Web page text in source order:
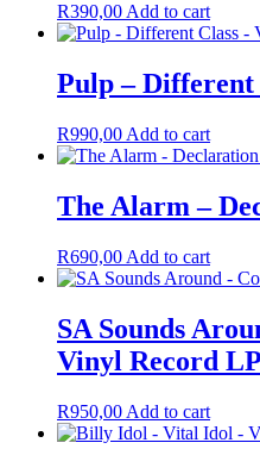
R390,00 Add to cart
Pulp – Different
R990,00 Add to cart
The Alarm –
R690,00 Add to cart
SA Sounds
Vinyl Record LP
R950,00 Add to cart